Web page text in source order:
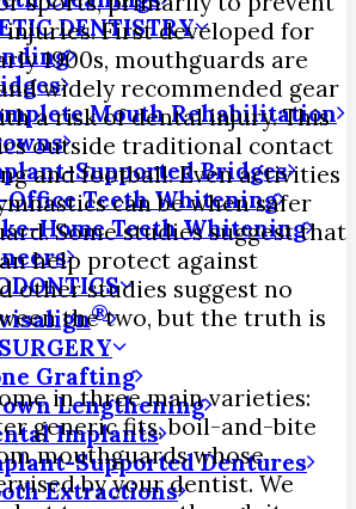
DENTISTRY
Mouth Rehabilitation
Supported Bridges
Teeth Whitening
Home Teeth Whitening
®
Grafting
Lengthening
Implants
Supported Dentures
Extractions
First developed for
1900s, mouthguards are
widely recommended gear
a risk of dental injury. This
outside traditional contact
and football. Even activities
can be when safer
Some studies suggest that
help protect against
other studies suggest no
the two, but the truth is
in three main varieties:
generic fits, boil-and-bite
mouthguards whose
by your dentist. We